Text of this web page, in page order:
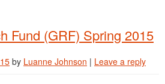
Fund (GRF) Spring 2015
by Luanne Johnson | Leave a reply